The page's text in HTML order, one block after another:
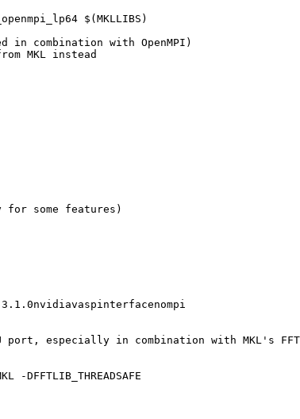
$(MKLLIBS)
in combination with OpenMPI)
MKL instead
for some features)
3.1.0nvidiavaspinterfacenompi
especially in combination with MKL's
DFFTLIB_THREADSAFE